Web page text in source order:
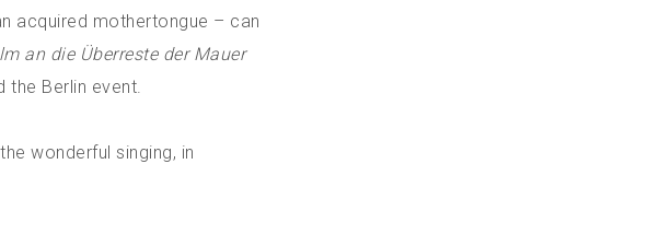
acquired mothertongue – can
an die Überreste der Mauer
the Berlin event.
wonderful singing, in